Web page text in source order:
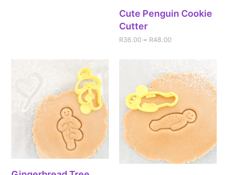
Cute Penguin Cookie
Cutter
R36.00 – R48.00